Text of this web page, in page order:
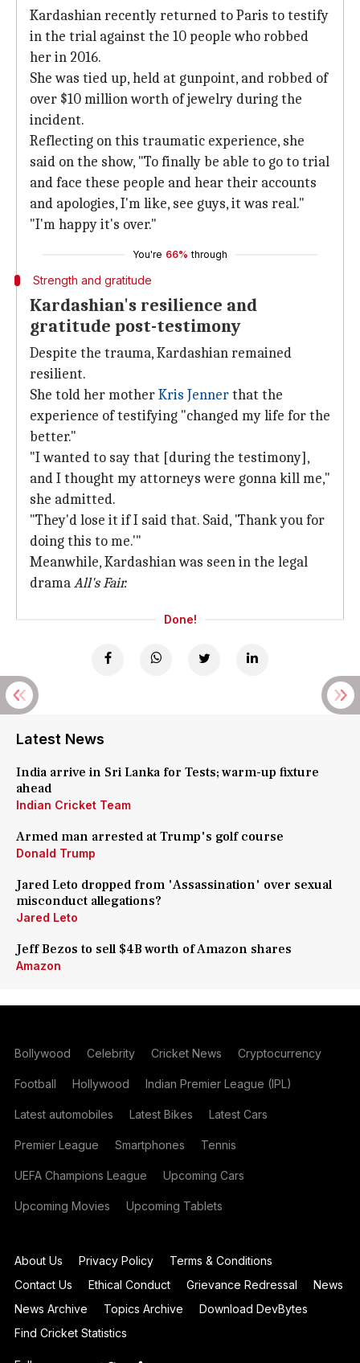
Kardashian recently returned to Paris to testify
in the trial against the 10 people who robbed
her in 2016.
She was tied up, held at gunpoint, and robbed of
over $10 million worth of jewelry during the
incident.
Reflecting on this traumatic experience, she
said on the show, "To finally be able to go to trial
and face these people and hear their accounts
and apologies, I'm like, see guys, it was real."
"I'm happy it's over."
You're 66% through
Strength and gratitude
Kardashian's resilience and
gratitude post-testimony
Despite the trauma, Kardashian remained
resilient.
She told her motherKris Jennerthat the
experience of testifying "changed my life for the
better."
"I wanted to say that [during the testimony],
and I thought my attorneys were gonna kill me,"
she admitted.
"They'd lose it if I said that. Said, 'Thank you for
doing this to me.'"
Meanwhile, Kardashian was seen in the legal
dramaAll's Fair.
Done!
Latest News
India arrive in Sri Lanka for Tests; warm-up fixture
ahead
Indian Cricket Team
Armed man arrested at Trump's golf course
Donald Trump
Jared Leto dropped from 'Assassination' over sexual
misconduct allegations?
Jared Leto
Jeff Bezos to sell $4B worth of Amazon shares
Amazon
Bollywood Celebrity Cricket News Cryptocurrency
Football Hollywood Indian Premier League (IPL)
Latest automobiles Latest Bikes Latest Cars
Premier League Smartphones Tennis
UEFA Champions League Upcoming Cars
Upcoming Movies Upcoming Tablets
About Us Privacy Policy
Terms & Conditions
Contact Us
Ethical Conduct Grievance Redressal
News
News Archive
Topics Archive
Download DevBytes
Find Cricket Statistics